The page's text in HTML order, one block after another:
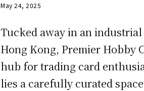
May 24, 2025
Tucked away in an
Hong Kong, Premier Hobby
hub for trading card
lies a carefully curated